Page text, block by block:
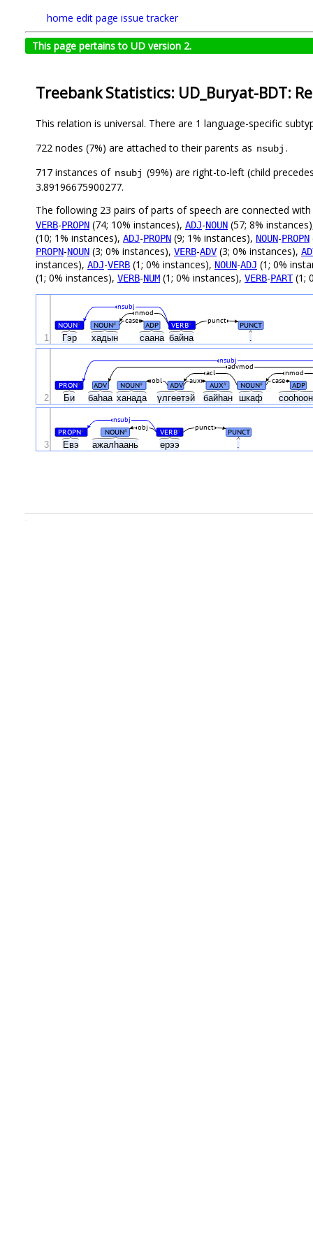
home edit page issue tracker
This page pertains to UD version 2.
Treebank Statistics: UD_Buryat-BDT:
This relation is universal. There are 1 language-specific
722 nodes (7%) are attached to their parents as nsubj .
717 instances of nsubj (99%) are right-to-left (child
3.89196675900277.
The following 23 pairs of parts of speech are connected with
VERB-PROPN (74; 10% instances), ADJ-NOUN (57; 8%
(10; 1% instances), ADJ-PROPN (9; 1% instances), NOUN-PROPN
PROPN-NOUN (3; 0% instances), VERB-ADV (3; 0% instances),
instances), ADJ-VERB (1; 0% instances), NOUN-ADJ (1; 0%
(1; 0% instances), VERB-NUM (1; 0% instances), VERB-PART(1;
Гэр хадын саана байна .
NOUN# NOUN# ADP VERB# PUNCT
punct
case
nmod
nsubj
1
Би баһаа ханада үлгөөтэй байһан шкаф
PRON# ADV NOUN# ADV AUX# NOUN# ADP
case
obl aux
acl nmod
advmod
nsubj
2
Евэ ажалһаань ерээ .
PROPN# NOUN# VERB# PUNCT
punct
obj
nsubj
3
.